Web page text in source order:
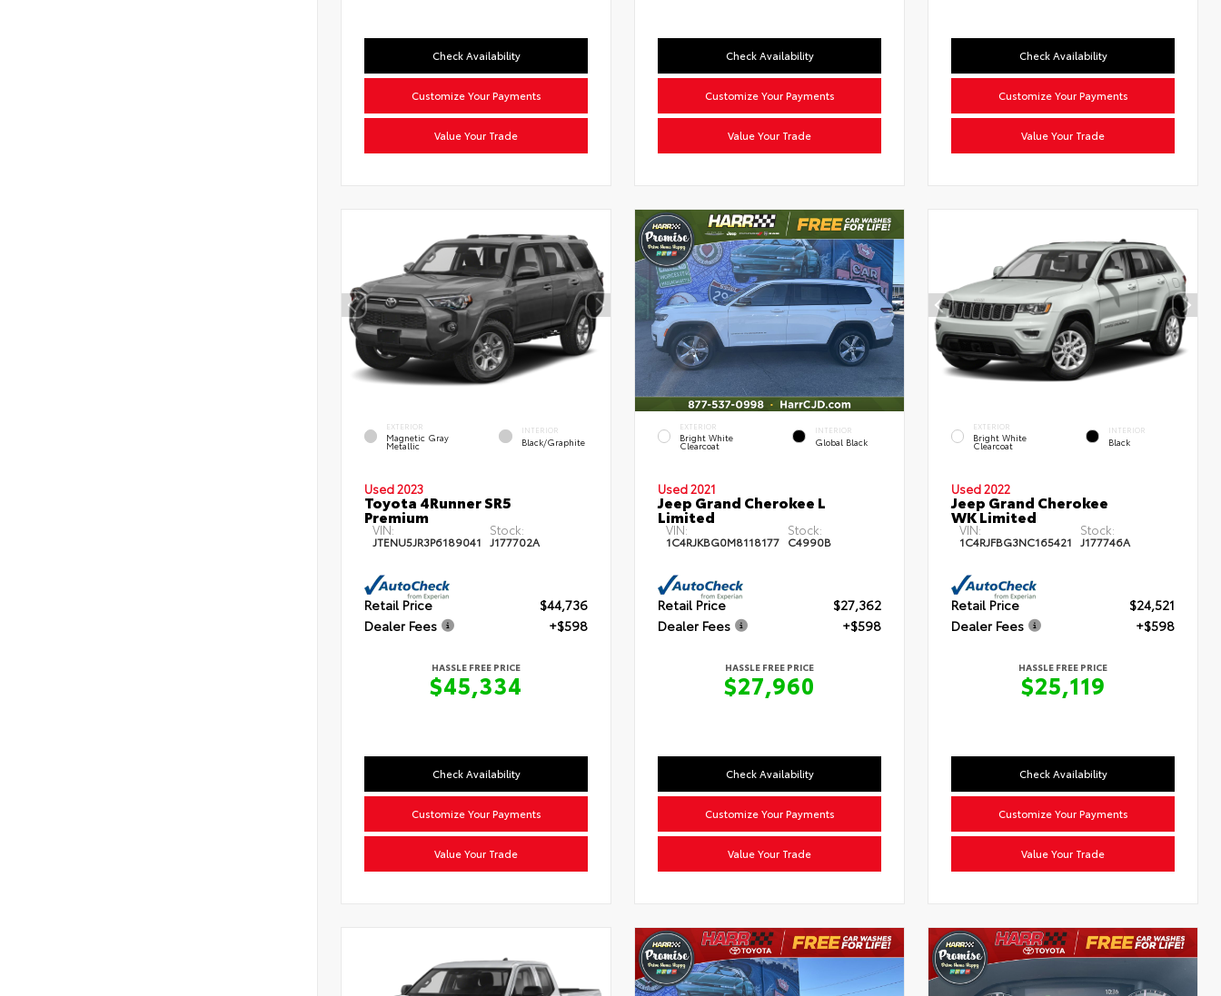
Check Availability
Customize Your Payments
Value Your Trade
Check Availability
Customize Your Payments
Value Your Trade
Check Availability
Customize Your Payments
Value Your Trade
EXTERIOR
Magnetic Gray
Metallic
INTERIOR
Black/Graphite
Used 2023
Toyota 4Runner SR5
Premium
VIN:
JTENU5JR3P6189041
Stock:
J177702A
Retail Price
$44,736
Dealer Fees
+$598
HASSLE FREE PRICE
$45,334
Check Availability
Customize Your Payments
Value Your Trade
EXTERIOR
Bright White
Clearcoat
INTERIOR
Global Black
Used 2021
Jeep Grand Cherokee L
Limited
VIN:
1C4RJKBG0M8118177
Stock:
C4990B
Retail Price
$27,362
Dealer Fees
+$598
HASSLE FREE PRICE
$27,960
Check Availability
Customize Your Payments
Value Your Trade
EXTERIOR
Bright White
Clearcoat
INTERIOR
Black
Used 2022
Jeep Grand Cherokee
WK Limited
VIN:
1C4RJFBG3NC165421
Stock:
J177746A
Retail Price
$24,521
Dealer Fees
+$598
HASSLE FREE PRICE
$25,119
Check Availability
Customize Your Payments
Value Your Trade